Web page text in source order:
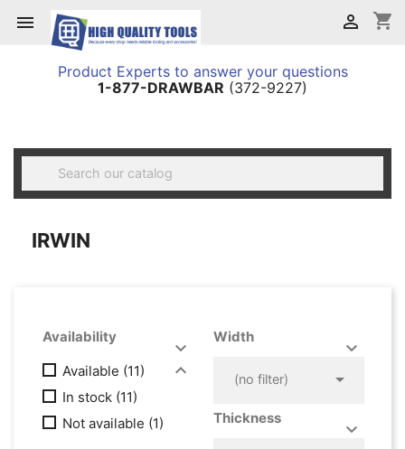
 shopping_cart

Product Experts to answer your questions
1-877-DRAWBAR (372-9227)

IRWIN
Availability


Available (11)
In stock (11)
Not available (1)
Width

(no filter) 
Thickness
